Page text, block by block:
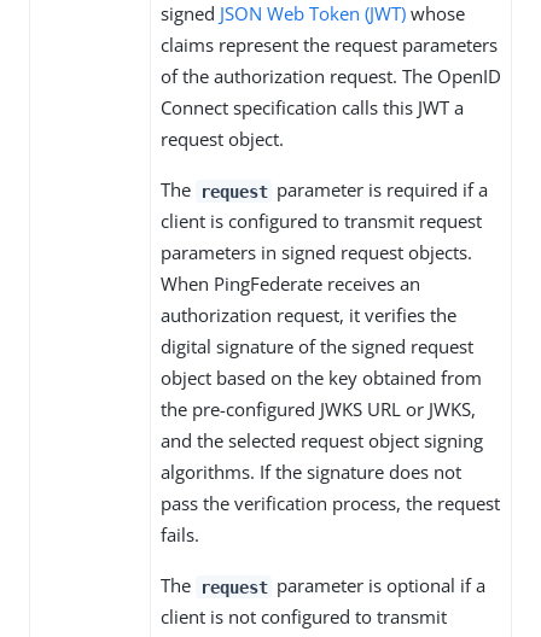
signed JSON Web Token (JWT) whose
claims represent the request parameters
of the authorization request. The OpenID
Connect specification calls this JWT a
request object.
The request parameter is required if a
client is configured to transmit request
parameters in signed request objects.
When PingFederate receives an
authorization request, it verifies the
digital signature of the signed request
object based on the key obtained from
the pre-configured JWKS URL or JWKS,
and the selected request object signing
algorithms. If the signature does not
pass the verification process, the request
fails.
The request parameter is optional if a
client is not configured to transmit